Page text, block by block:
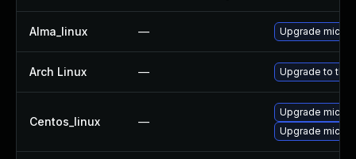
Alma_linux — Upgrade
Arch Linux — Upgrade to the
Centos_linux —
Upgrade
Upgrade